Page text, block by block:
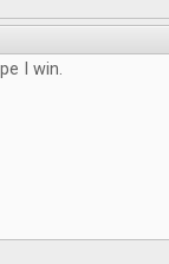
I win.